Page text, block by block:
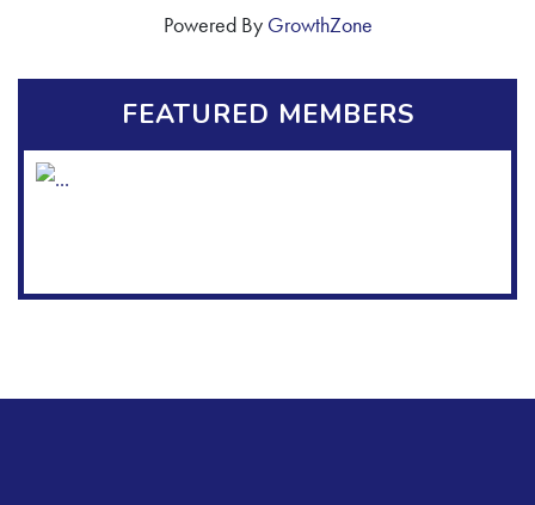
Powered By GrowthZone
FEATURED MEMBERS